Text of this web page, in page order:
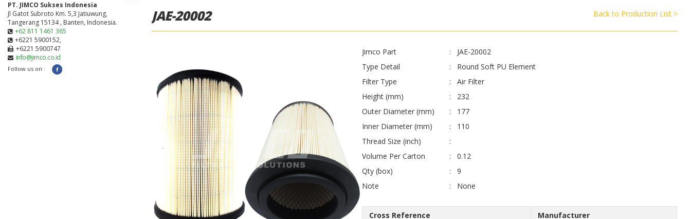
PT. JIMCO Sukses Indonesia
Jl Gatot Subroto Km. 5,3 Jatiuwung,
Tangerang 15134 , Banten, Indonesia.
+62 811 1461 365
+6221 5900152,
+6221 5900747
info@jimco.co.id
Follow us on :
JAE-20002 Back to Production List >
Jimco Part
JAE-20002
Type Detail
Round Soft PU Element
Filter Type
Air Filter
Height (mm)
232
Outer Diameter (mm)
177
Inner Diameter (mm)
110
Thread Size (inch)
Volume Per Carton
0.12
Qty (box)
9
Note
None
Cross Reference Manufacturer